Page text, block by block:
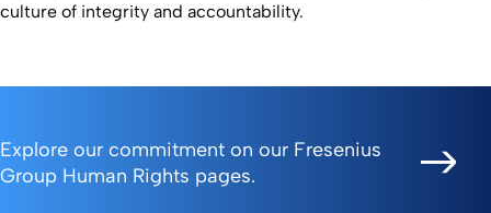
culture of integrity and accountability.
Explore our commitment on our Fresenius
Group Human Rights pages.